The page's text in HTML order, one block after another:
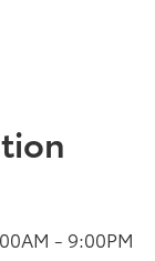
- 9:00PM